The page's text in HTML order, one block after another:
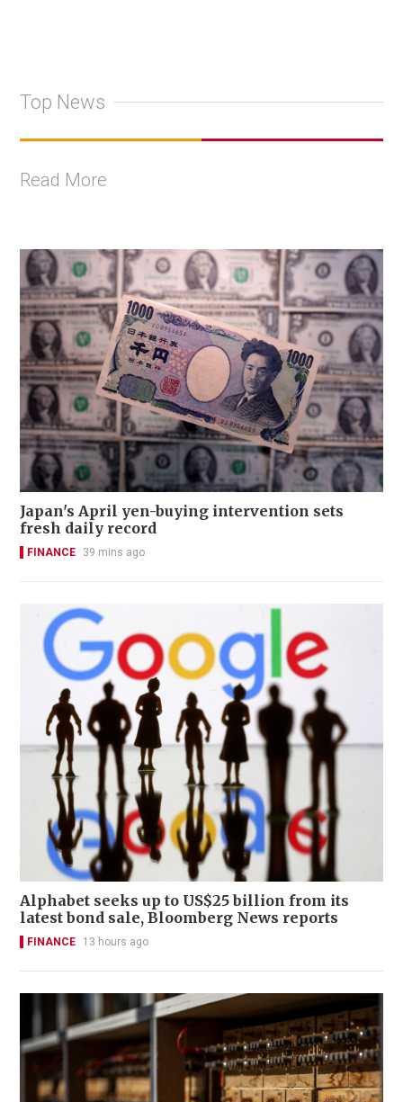
Top News
Read More
Japan's April yen-buying intervention sets
fresh daily record
FINANCE 39 mins ago
Alphabet seeks up to US$25 billion from its
latest bond sale, Bloomberg News reports
FINANCE 13 hours ago